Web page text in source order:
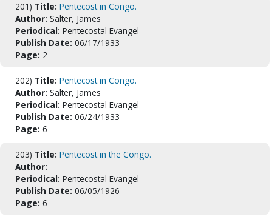
201) Title: Pentecost in Congo.
Author: Salter, James
Periodical: Pentecostal Evangel
Publish Date: 06/17/1933
Page: 2
202) Title: Pentecost in Congo.
Author: Salter, James
Periodical: Pentecostal Evangel
Publish Date: 06/24/1933
Page: 6
203) Title: Pentecost in the Congo.
Author:
Periodical: Pentecostal Evangel
Publish Date: 06/05/1926
Page: 6